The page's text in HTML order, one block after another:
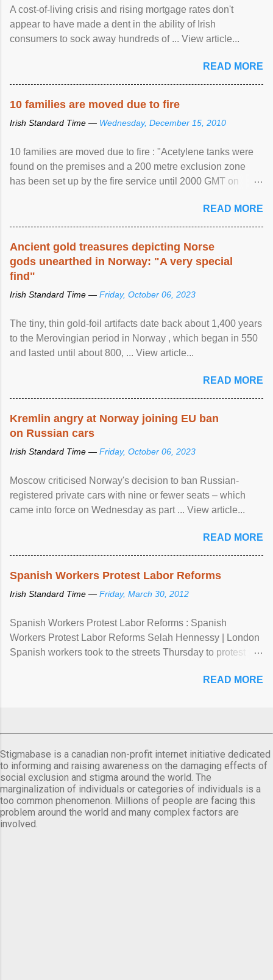
A cost-of-living crisis and rising mortgage rates don't
appear to have made a dent in the ability of Irish
consumers to sock away hundreds of ... View article...
READ MORE
10 families are moved due to fire
Irish Standard Time — Wednesday, December 15, 2010
10 families are moved due to fire : "Acetylene tanks were
found on the premises and a 200 metre exclusion zone
has been set up by the fire service until 2000 GMT on
READ MORE
Ancient gold treasures depicting Norse
gods unearthed in Norway: "A very special
find"
Irish Standard Time — Friday, October 06, 2023
The tiny, thin gold-foil artifacts date back about 1,400 years
to the Merovingian period in Norway , which began in 550
and lasted until about 800, ... View article...
READ MORE
Kremlin angry at Norway joining EU ban
on Russian cars
Irish Standard Time — Friday, October 06, 2023
Moscow criticised Norway's decision to ban Russian-
registered private cars with nine or fewer seats – which
came into force on Wednesday as part ... View article...
READ MORE
Spanish Workers Protest Labor Reforms
Irish Standard Time — Friday, March 30, 2012
Spanish Workers Protest Labor Reforms : Spanish
Workers Protest Labor Reforms Selah Hennessy | London
Spanish workers took to the streets Thursday to protest
widespread unemployment . The 24-hour general strike
READ MORE
Stigmabase is a canadian non-profit internet initiative dedicated
to informing and raising awareness on the damaging effects of
social exclusion and stigma around the world. The
marginalization of individuals or categories of individuals is a
too common phenomenon. Millions of people are facing this
problem around the world and many complex factors are
involved.